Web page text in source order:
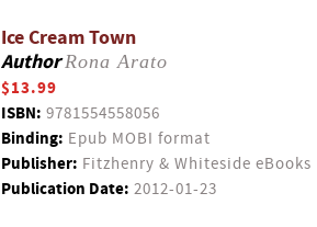
Ice Cream Town
AuthorRona Arato
$13.99
ISBN: 9781554558056
Binding: Epub MOBI format
Publisher: Fitzhenry & Whiteside eBooks
Publication Date: 2012-01-23